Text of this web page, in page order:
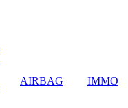
AIRBAG
IMMO